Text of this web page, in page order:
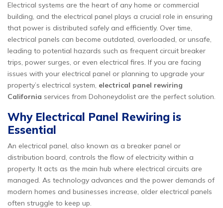
Electrical systems are the heart of any home or commercial
building, and the electrical panel plays a crucial role in ensuring
that power is distributed safely and efficiently. Over time,
electrical panels can become outdated, overloaded, or unsafe,
leading to potential hazards such as frequent circuit breaker
trips, power surges, or even electrical fires. If you are facing
issues with your electrical panel or planning to upgrade your
property’s electrical system, electrical panel rewiring
California services from Dohoneydolist are the perfect solution.
Why Electrical Panel Rewiring is
Essential
An electrical panel, also known as a breaker panel or
distribution board, controls the flow of electricity within a
property. It acts as the main hub where electrical circuits are
managed. As technology advances and the power demands of
modern homes and businesses increase, older electrical panels
often struggle to keep up.